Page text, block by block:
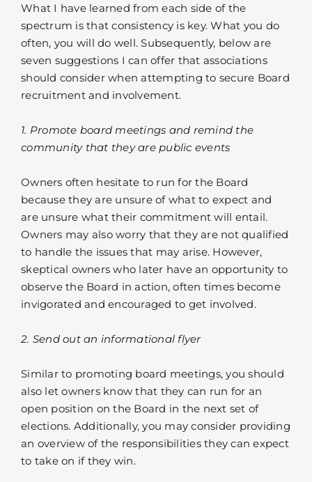
What I have learned from each side of the
spectrum is that consistency is key. What you do
often, you will do well. Subsequently, below are
seven suggestions I can offer that associations
should consider when attempting to secure Board
recruitment and involvement.
1. Promote board meetings and remind the
community that they are public events
Owners often hesitate to run for the Board
because they are unsure of what to expect and
are unsure what their commitment will entail.
Owners may also worry that they are not qualified
to handle the issues that may arise. However,
skeptical owners who later have an opportunity to
observe the Board in action, often times become
invigorated and encouraged to get involved.
2. Send out an informational flyer
Similar to promoting board meetings, you should
also let owners know that they can run for an
open position on the Board in the next set of
elections. Additionally, you may consider providing
an overview of the responsibilities they can expect
to take on if they win.